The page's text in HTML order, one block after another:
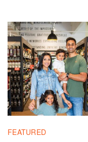
FEATURED